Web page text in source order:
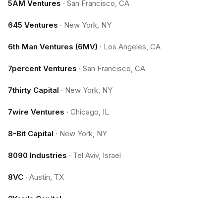
5AM Ventures · San Francisco, CA
645 Ventures · New York, NY
6th Man Ventures (6MV) · Los Angeles, CA
7percent Ventures · San Francisco, CA
7thirty Capital · New York, NY
7wire Ventures · Chicago, IL
8-Bit Capital · New York, NY
8090 Industries · Tel Aviv, Israel
8VC · Austin, TX